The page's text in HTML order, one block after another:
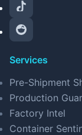
Services
Pre-Shipment
Production
Factory Intel
Container